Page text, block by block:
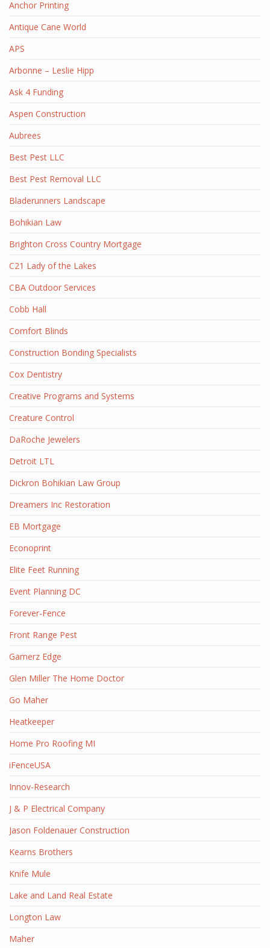
Anchor Printing
Antique Cane World
APS
Arbonne – Leslie Hipp
Ask 4 Funding
Aspen Construction
Aubrees
Best Pest LLC
Best Pest Removal LLC
Bladerunners Landscape
Bohikian Law
Brighton Cross Country Mortgage
C21 Lady of the Lakes
CBA Outdoor Services
Cobb Hall
Comfort Blinds
Construction Bonding Specialists
Cox Dentistry
Creative Programs and Systems
Creature Control
DaRoche Jewelers
Detroit LTL
Dickron Bohikian Law Group
Dreamers Inc Restoration
EB Mortgage
Econoprint
Elite Feet Running
Event Planning DC
Forever-Fence
Front Range Pest
Gamerz Edge
Glen Miller The Home Doctor
Go Maher
Heatkeeper
Home Pro Roofing MI
iFenceUSA
Innov-Research
J & P Electrical Company
Jason Foldenauer Construction
Kearns Brothers
Knife Mule
Lake and Land Real Estate
Longton Law
Maher